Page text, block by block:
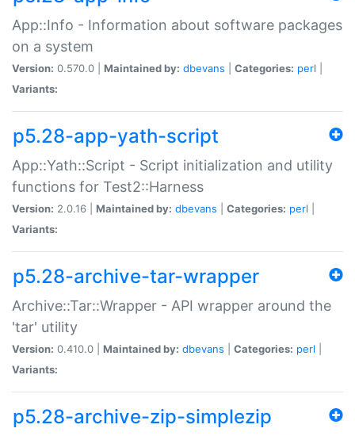
App::Info - Information about software packages
on a system
Version: 0.570.0 | Maintained by: dbevans Categories: perl
Variants:
p5.28-app-yath-script
App::Yath::Script - Script initialization and utility
functions for Test2::Harness
Version: 2.0.16 | Maintained by: dbevans Categories: perl
Variants:
p5.28-archive-tar-wrapper
Archive::Tar::Wrapper - API wrapper around the
'tar' utility
Version: 0.410.0 | Maintained by: dbevans Categories: perl
Variants:
p5.28-archive-zip-simplezip